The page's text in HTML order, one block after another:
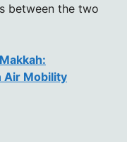
between the two
Air Mobility